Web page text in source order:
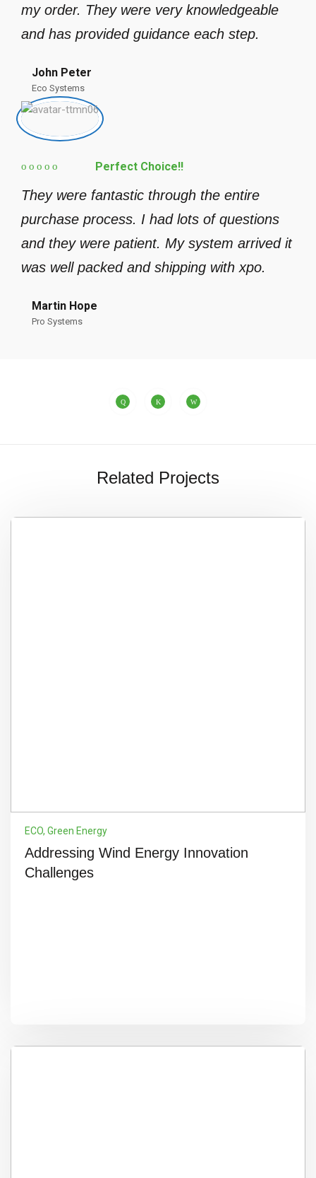
my order. They were very knowledgeable
and has provided guidance each step.
John Peter
Eco Systems
Perfect Choice!!
They were fantastic through the entire
purchase process. I had lots of questions
and they were patient. My system arrived it
was well packed and shipping with xpo.
Martin Hope
Pro Systems
Related Projects
ECO, Green Energy
Addressing Wind Energy Innovation
Challenges